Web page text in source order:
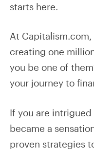
starts here.
At
creating one
you be one of
your journey to
If you are intrigued
became a
proven strategies